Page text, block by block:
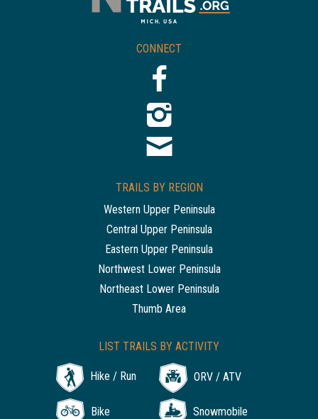
CONNECT
TRAILS BY REGION
Western Upper Peninsula
Central Upper Peninsula
Eastern Upper Peninsula
Northwest Lower Peninsula
Northeast Lower Peninsula
Thumb Area
LIST TRAILS BY ACTIVITY
Hike / Run ORV / ATV
Bike Snowmobile